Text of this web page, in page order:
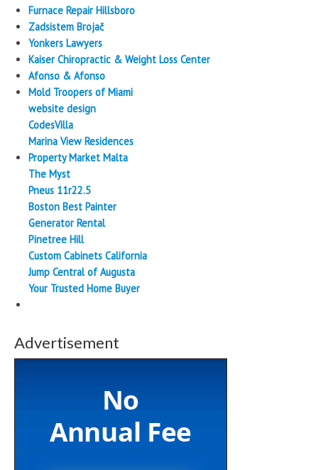
Furnace Repair Hillsboro
Zadsistem Brojač
Yonkers Lawyers
Kaiser Chiropractic & Weight Loss Center
Afonso & Afonso
Mold Troopers of Miami
website design
CodesVilla
Marina View Residences
Property Market Malta
The Myst
Pneus 11r22.5
Boston Best Painter
Generator Rental
Pinetree Hill
Custom Cabinets California
Jump Central of Augusta
Your Trusted Home Buyer
Advertisement